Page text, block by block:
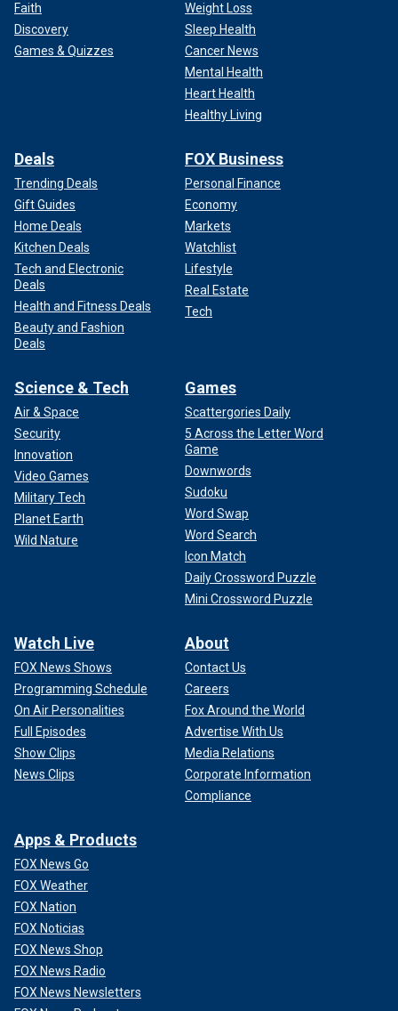
Faith
Discovery
Games & Quizzes
Weight Loss
Sleep Health
Cancer News
Mental Health
Heart Health
Healthy Living
Deals
Trending Deals
Gift Guides
Home Deals
Kitchen Deals
Tech and Electronic
Deals
Health and Fitness Deals
Beauty and Fashion
Deals
FOX Business
Personal Finance
Economy
Markets
Watchlist
Lifestyle
Real Estate
Tech
Science & Tech
Air & Space
Security
Innovation
Video Games
Military Tech
Planet Earth
Wild Nature
Games
Scattergories Daily
5 Across the Letter Word
Game
Downwords
Sudoku
Word Swap
Word Search
Icon Match
Daily Crossword Puzzle
Mini Crossword Puzzle
Watch Live
FOX News Shows
Programming Schedule
On Air Personalities
Full Episodes
Show Clips
News Clips
About
Contact Us
Careers
Fox Around the World
Advertise With Us
Media Relations
Corporate Information
Compliance
Apps & Products
FOX News Go
FOX Weather
FOX Nation
FOX Noticias
FOX News Shop
FOX News Radio
FOX News Newsletters